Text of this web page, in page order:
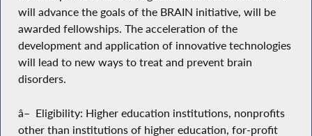
will advance the goals of the BRAIN initiative, will be
awarded fellowships. The acceleration of the
development and application of innovative technologies
will lead to new ways to treat and prevent brain
disorders.
â– Eligibility: Higher education institutions, nonprofits
other than institutions of higher education, for-profit